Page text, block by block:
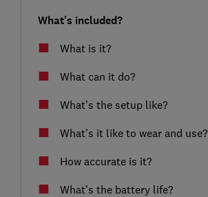
What's included?
What is it?
What can it do?
What’s the setup like?
What’s it like to wear and use?
How accurate is it?
What’s the battery life?